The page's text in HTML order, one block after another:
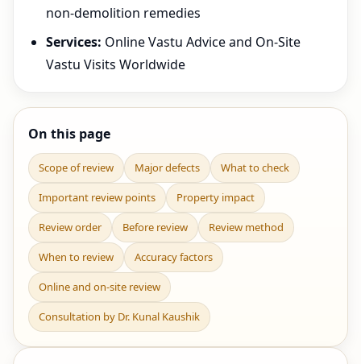
non-demolition remedies
Services: Online Vastu Advice and On-Site
Vastu Visits Worldwide
On this page
Scope of review Major defects What to check
Important review points Property impact
Review order Before review Review method
When to review Accuracy factors
Online and on-site review
Consultation by Dr. Kunal Kaushik